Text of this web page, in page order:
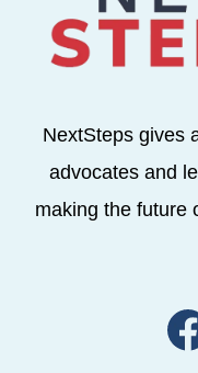
NextSteps gives
advocates and
making the future